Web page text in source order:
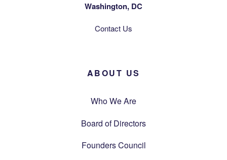
Washington, DC
Contact Us
ABOUT US
Who We Are
Board of Directors
Founders Council